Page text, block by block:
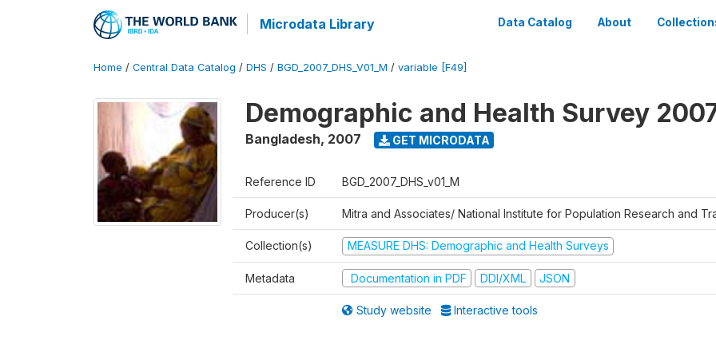
Microdata Library Data Catalog About
Home / Central Data Catalog / DHS / BGD_2007_DHS_V01_M / variable [F49]
Demographic and Health Survey
Bangladesh, 2007 GET MICRODATA
Reference ID BGD_2007_DHS_v01_M
Producer(s) Mitra and Associates/ National Institute for Population Research and
Collection(s) MEASURE DHS: Demographic and Health Surveys
Metadata Documentation in PDF DDI/XML JSON
Study website Interactive tools